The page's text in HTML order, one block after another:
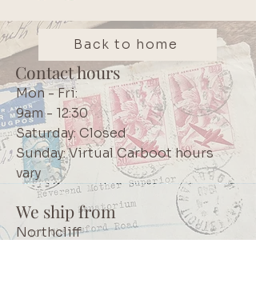
Back to home
Contact hours
Mon - Fri:
9am - 12:30
Saturday: Closed
Sunday: Virtual Carboot hours
vary
We ship from
Northcliff